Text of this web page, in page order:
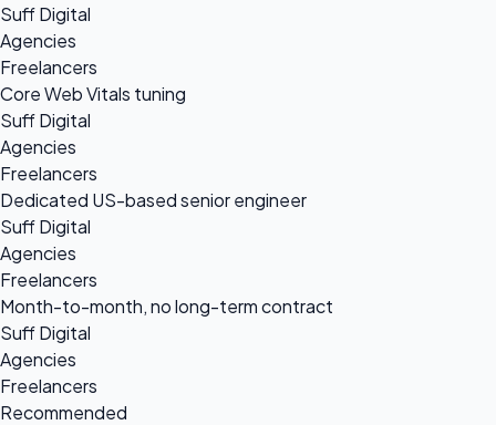
Suff Digital
Agencies
Freelancers
Core Web Vitals tuning
Suff Digital
Agencies
Freelancers
Dedicated US-based senior engineer
Suff Digital
Agencies
Freelancers
Month-to-month, no long-term contract
Suff Digital
Agencies
Freelancers
Recommended